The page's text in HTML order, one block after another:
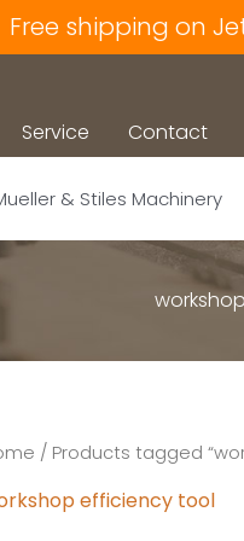
Free shipping on
Service Contact
& Stiles Machinery
/ Products tagged
efficiency tool